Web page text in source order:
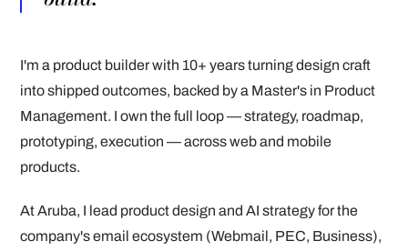
I'm a product builder with 10+ years turning design craft
into shipped outcomes, backed by a Master's in Product
Management. I own the full loop — strategy, roadmap,
prototyping, execution — across web and mobile
products.
At Aruba, I lead product design and AI strategy for the
company's email ecosystem (Webmail, PEC, Business),